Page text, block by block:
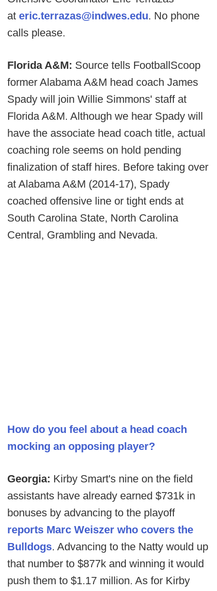
at eric.terrazas@indwes.edu. No phone
calls please.
Florida A&M: Source tells FootballScoop
former Alabama A&M head coach James
Spady will join Willie Simmons' staff at
Florida A&M. Although we hear Spady will
have the associate head coach title, actual
coaching role seems on hold pending
finalization of staff hires. Before taking over
at Alabama A&M (2014-17), Spady
coached offensive line or tight ends at
South Carolina State, North Carolina
Central, Grambling and Nevada.
How do you feel about a head coach
mocking an opposing player?
Georgia: Kirby Smart's nine on the field
assistants have already earned $731k in
bonuses by advancing to the playoff
reports Marc Weiszer who covers the
Bulldogs. Advancing to the Natty would up
that number to $877k and winning it would
push them to $1.17 million. As for Kirby